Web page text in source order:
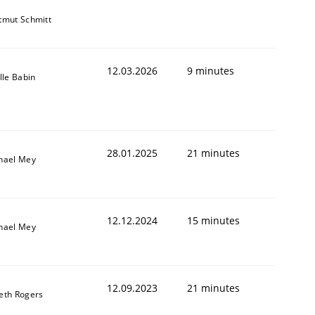
Schmitt
Babin 12.03.2026 9 minutes
Mey 28.01.2025 21 minutes
Mey 12.12.2024 15 minutes
Rogers 12.09.2023 21 minutes